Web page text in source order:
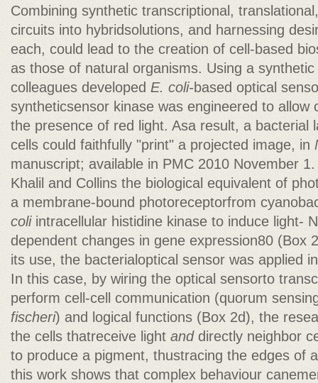
Combining synthetic transcriptional,
circuits into hybridsolutions, and harnessing
each, could lead to the creation of cell-based
as those of natural organisms. Using a
colleagues developedE. coli-based optical
syntheticsensor kinase was engineered to allow
the presence of red light. Asa result, a bacterial
cells could faithfully "print" a projected image, in
manuscript; available in PMC 2010 November 1.
Khalil and Collins the biological equivalent of
a membrane-bound photoreceptorfrom
coliintracellular histidine kinase to induce light-
dependent changes in gene expression80 (Box
its use, the bacterialoptical sensor was applied
In this case, by wiring the optical sensorto
perform cell-cell communication (quorum
fischeri) and logical functions (Box 2d), the
the cells thatreceive lightanddirectly neighbor
to produce a pigment, thustracing the edges of
this work shows that complex behaviour